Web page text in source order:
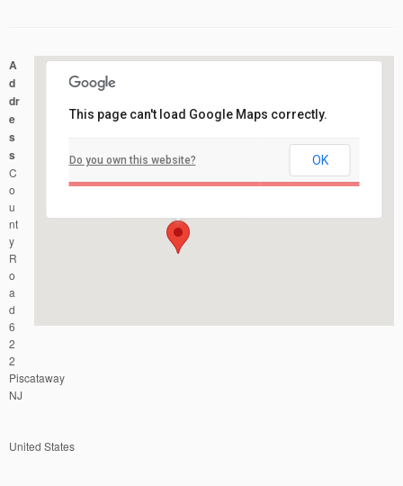
Johnson Park
Events
This page can't load Google Maps correctly.
Do you own this website? OK
A
d
dr
e
s
s
C
o
u
nt
y
R
o
a
d
6
2
2
Piscataway
NJ
United States